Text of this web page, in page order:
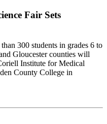
Fair Sets
300 students in grades 6 to
Gloucester counties will
Institute for Medical
County College in